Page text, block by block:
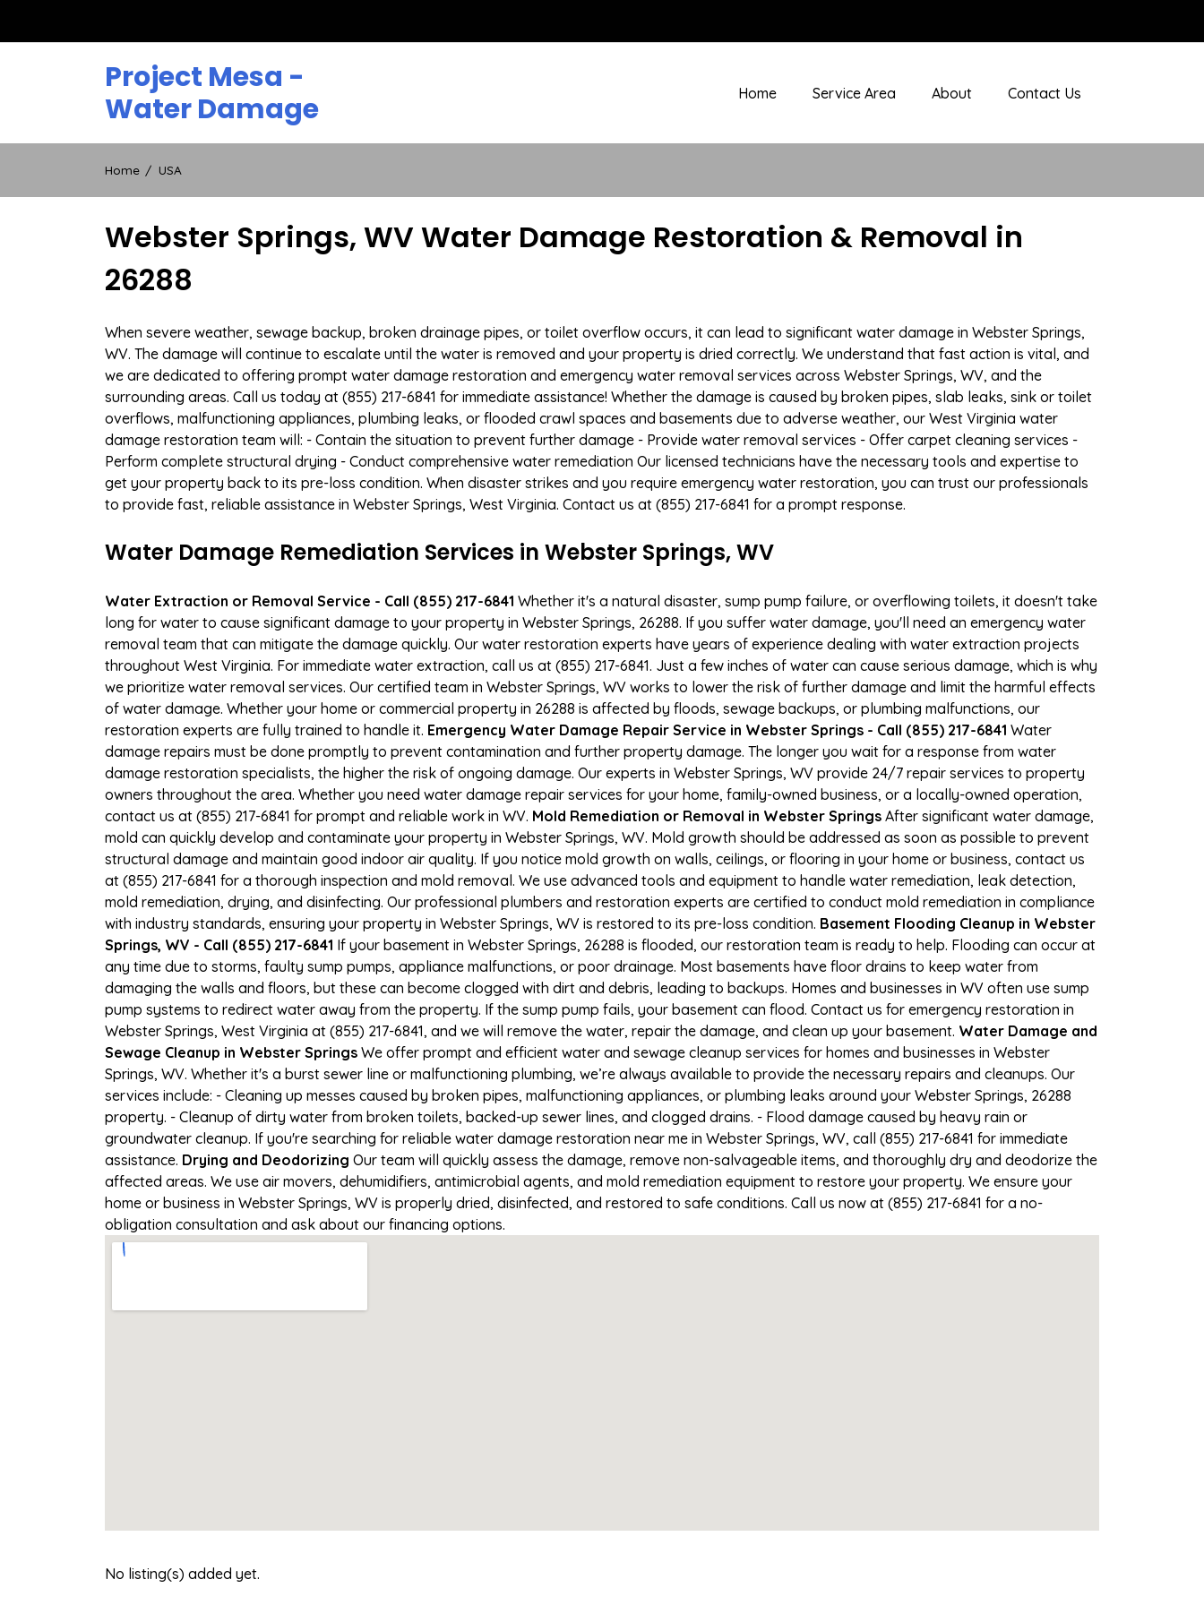
Project Mesa -
Water Damage
Home Service Area About Contact Us
Home USA
Webster Springs, WV Water Damage Restoration & Removal in
26288
When severe weather, sewage backup, broken drainage pipes, or toilet overflow occurs, it can lead to significant water damage in Webster Springs,
WV. The damage will continue to escalate until the water is removed and your property is dried correctly. We understand that fast action is vital, and
we are dedicated to offering prompt water damage restoration and emergency water removal services across Webster Springs, WV, and the
surrounding areas. Call us today at (855) 217-6841 for immediate assistance! Whether the damage is caused by broken pipes, slab leaks, sink or toilet
overflows, malfunctioning appliances, plumbing leaks, or flooded crawl spaces and basements due to adverse weather, our West Virginia water
damage restoration team will: - Contain the situation to prevent further damage - Provide water removal services - Offer carpet cleaning services -
Perform complete structural drying - Conduct comprehensive water remediation Our licensed technicians have the necessary tools and expertise to
get your property back to its pre-loss condition. When disaster strikes and you require emergency water restoration, you can trust our professionals
to provide fast, reliable assistance in Webster Springs, West Virginia. Contact us at (855) 217-6841 for a prompt response.
Water Damage Remediation Services in Webster Springs, WV
Water Extraction or Removal Service - Call (855) 217-6841 Whether it's a natural disaster, sump pump failure, or overflowing toilets, it doesn't take
long for water to cause significant damage to your property in Webster Springs, 26288. If you suffer water damage, you'll need an emergency water
removal team that can mitigate the damage quickly. Our water restoration experts have years of experience dealing with water extraction projects
throughout West Virginia. For immediate water extraction, call us at (855) 217-6841. Just a few inches of water can cause serious damage, which is why
we prioritize water removal services. Our certified team in Webster Springs, WV works to lower the risk of further damage and limit the harmful effects
of water damage. Whether your home or commercial property in 26288 is affected by floods, sewage backups, or plumbing malfunctions, our
restoration experts are fully trained to handle it. Emergency Water Damage Repair Service in Webster Springs - Call (855) 217-6841 Water
damage repairs must be done promptly to prevent contamination and further property damage. The longer you wait for a response from water
damage restoration specialists, the higher the risk of ongoing damage. Our experts in Webster Springs, WV provide 24/7 repair services to property
owners throughout the area. Whether you need water damage repair services for your home, family-owned business, or a locally-owned operation,
contact us at (855) 217-6841 for prompt and reliable work in WV. Mold Remediation or Removal in Webster Springs After significant water damage,
mold can quickly develop and contaminate your property in Webster Springs, WV. Mold growth should be addressed as soon as possible to prevent
structural damage and maintain good indoor air quality. If you notice mold growth on walls, ceilings, or flooring in your home or business, contact us
at (855) 217-6841 for a thorough inspection and mold removal. We use advanced tools and equipment to handle water remediation, leak detection,
mold remediation, drying, and disinfecting. Our professional plumbers and restoration experts are certified to conduct mold remediation in compliance
with industry standards, ensuring your property in Webster Springs, WV is restored to its pre-loss condition. Basement Flooding Cleanup in Webster
Springs, WV - Call (855) 217-6841 If your basement in Webster Springs, 26288 is flooded, our restoration team is ready to help. Flooding can occur at
any time due to storms, faulty sump pumps, appliance malfunctions, or poor drainage. Most basements have floor drains to keep water from
damaging the walls and floors, but these can become clogged with dirt and debris, leading to backups. Homes and businesses in WV often use sump
pump systems to redirect water away from the property. If the sump pump fails, your basement can flood. Contact us for emergency restoration in
Webster Springs, West Virginia at (855) 217-6841, and we will remove the water, repair the damage, and clean up your basement. Water Damage and
Sewage Cleanup in Webster Springs We offer prompt and efficient water and sewage cleanup services for homes and businesses in Webster
Springs, WV. Whether it's a burst sewer line or malfunctioning plumbing, we’re always available to provide the necessary repairs and cleanups. Our
services include: - Cleaning up messes caused by broken pipes, malfunctioning appliances, or plumbing leaks around your Webster Springs, 26288
property. - Cleanup of dirty water from broken toilets, backed-up sewer lines, and clogged drains. - Flood damage caused by heavy rain or
groundwater cleanup. If you're searching for reliable water damage restoration near me in Webster Springs, WV, call (855) 217-6841 for immediate
assistance. Drying and Deodorizing Our team will quickly assess the damage, remove non-salvageable items, and thoroughly dry and deodorize the
affected areas. We use air movers, dehumidifiers, antimicrobial agents, and mold remediation equipment to restore your property. We ensure your
home or business in Webster Springs, WV is properly dried, disinfected, and restored to safe conditions. Call us now at (855) 217-6841 for a no-
obligation consultation and ask about our financing options.
No listing(s) added yet.